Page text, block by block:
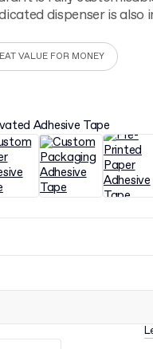
dispenser is also
VALUE FOR MONEY
Adhesive Tape